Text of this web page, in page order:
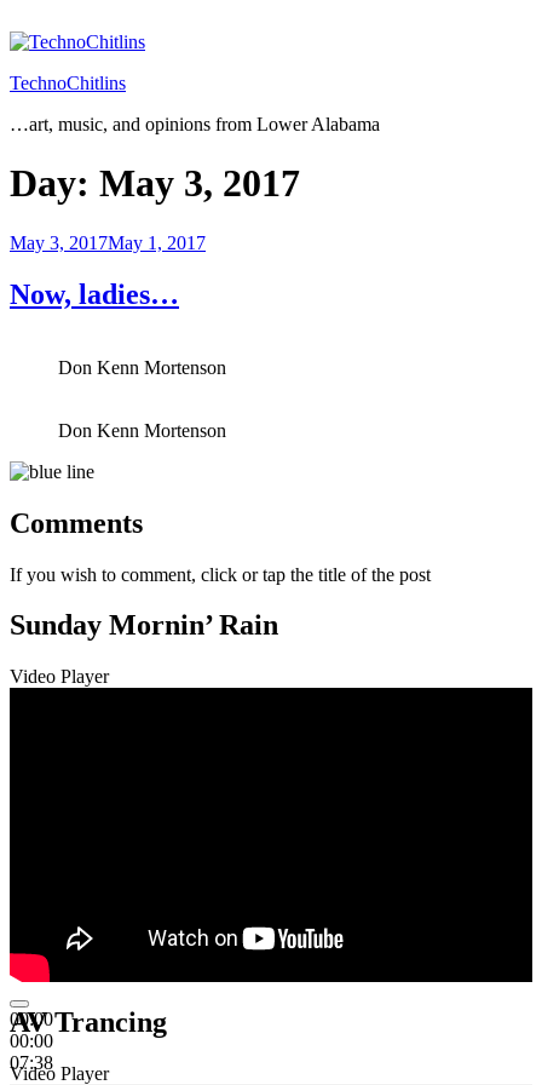
to
TechnoChitlins
…art, music, and opinions from Lower Alabama
Day: May 3, 2017
Posted
May 3, 2017May 1, 2017
Now, ladies…
Don Kenn Mortenson
Don Kenn Mortenson
Comments
If you wish to comment, click or tap the title of the post
Sunday Mornin’ Rain
Video Player
00:00
00:00
07:38
AV Trancing
Video Player